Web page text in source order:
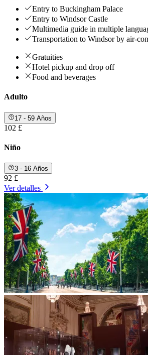
Entry to Buckingham Palace
Entry to Windsor Castle
Multimedia guide in multiple
Transportation to Windsor by air-
Gratuities
Hotel pickup and drop off
Food and beverages
Adulto
17 - 59 Años
102 £
Niño
3 - 16 Años
92 £
Ver detalles